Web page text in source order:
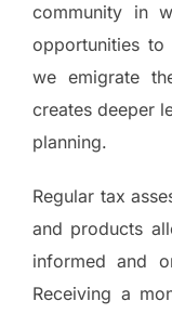
community in
opportunities
we emigrate
creates deeper
planning.
Regular tax
and products
informed and
Receiving a